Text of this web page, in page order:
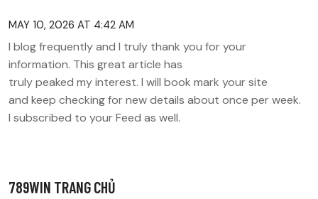
MAY 10, 2026 AT 4:42 AM
I blog frequently and I truly thank you for your
information. This great article has
truly peaked my interest. I will book mark your site
and keep checking for new details about once per week.
I subscribed to your Feed as well.
789WIN TRANG CHỦ